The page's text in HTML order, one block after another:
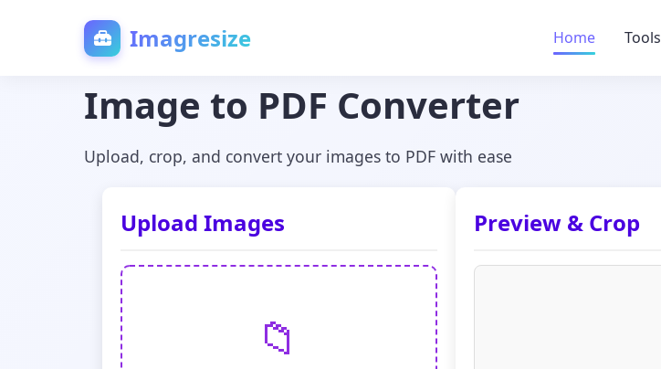
Imagresize Home Tools
Image to PDF Converter
Upload, crop, and convert your images to PDF with ease
Upload Images
📁
Preview & Crop